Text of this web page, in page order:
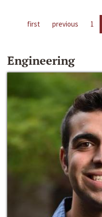
first previous 1
Engineering